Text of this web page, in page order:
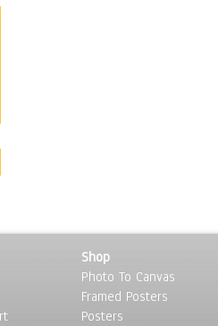
Shop
Photo To Canvas
Framed Posters
Posters